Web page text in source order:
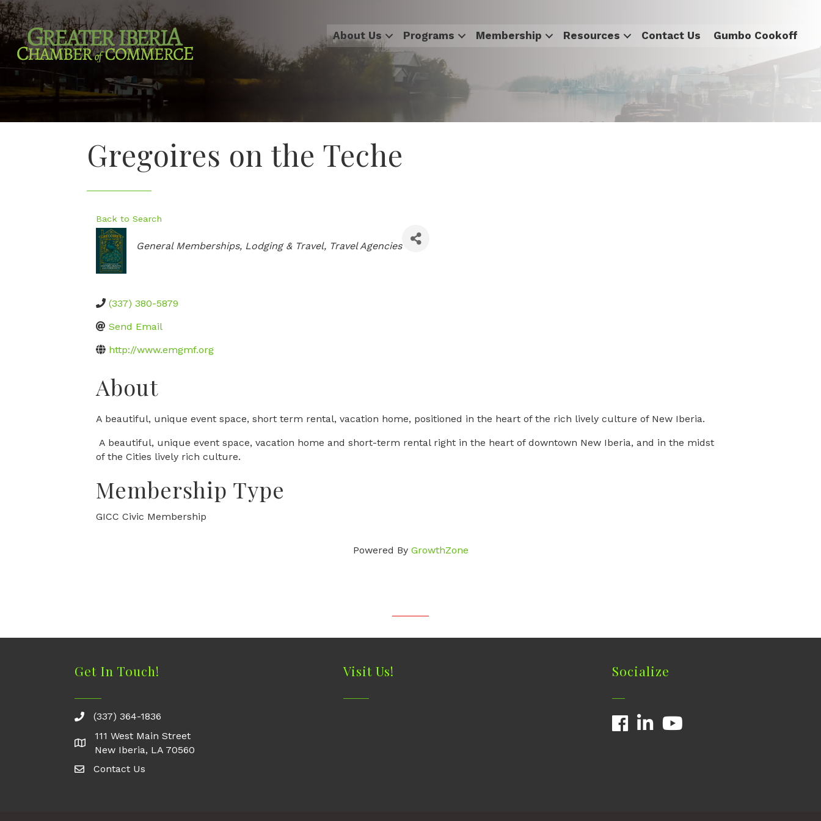
About Us Programs Membership Resources Contact Us Gumbo Cookoff
Gregoires on the Teche
Back to Search
Categories
General Memberships Lodging & Travel Travel Agencies
(337) 380-5879
Send Email
http://www.emgmf.org
About
A beautiful, unique event space, short term rental, vacation home, positioned in the heart of the rich lively culture of New Iberia.
A beautiful, unique event space, vacation home and short-term rental right in the heart of downtown New Iberia, and in the midst
of the Cities lively rich culture.
Membership Type
GICC Civic Membership
Powered By GrowthZone
Get In Touch!
(337) 364-1836
111 West Main Street
New Iberia, LA 70560
Contact Us
Contact Us
Visit Us! Socialize
FacebookLinkedInYouTube